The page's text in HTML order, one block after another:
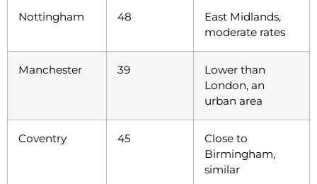
Nottingham 48
East Midlands,
moderate rates
Manchester 39
Lower than
London, an
urban area
Coventry 45
Close to
Birmingham,
similar